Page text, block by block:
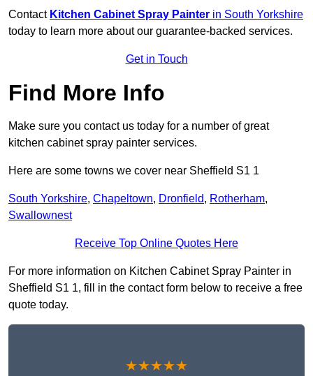
Contact Kitchen Cabinet Spray Painter in South Yorkshire
today to learn more about our guarantee-backed services.
Get in Touch
Find More Info
Make sure you contact us today for a number of great
kitchen cabinet spray painter services.
Here are some towns we cover near Sheffield S1 1
South Yorkshire, Chapeltown, Dronfield, Rotherham,
Swallownest
Receive Top Online Quotes Here
For more information on Kitchen Cabinet Spray Painter in
Sheffield S1 1, fill in the contact form below to receive a free
quote today.
★★★★★